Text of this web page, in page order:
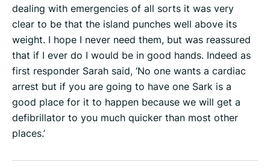
dealing with emergencies of all sorts it was very
clear to be that the island punches well above its
weight. I hope I never need them, but was reassured
that if I ever do I would be in good hands. Indeed as
first responder Sarah said, ‘No one wants a cardiac
arrest but if you are going to have one Sark is a
good place for it to happen because we will get a
defibrillator to you much quicker than most other
places.’